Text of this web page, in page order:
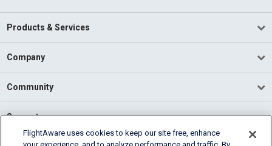
Products & Services
Company
Community
Support
FlightAware uses cookies to keep our site free, enhance